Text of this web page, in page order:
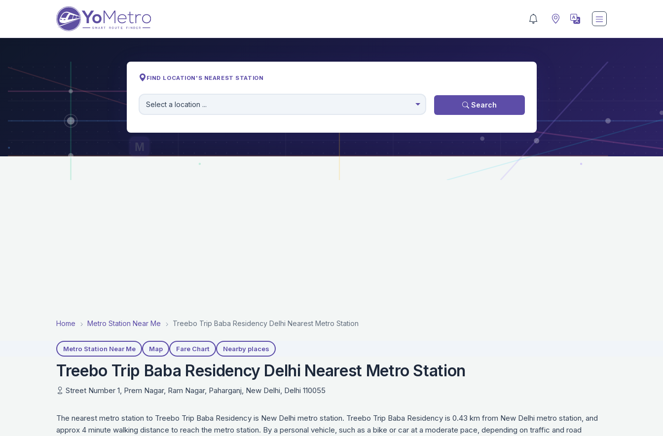
M
M
FIND LOCATION'S NEAREST STATION
Select a location ... Search
Home Metro Station Near Me Treebo Trip Baba Residency Delhi Nearest Metro Station
Metro Station Near Me Map Fare Chart Nearby places
Treebo Trip Baba Residency Delhi Nearest Metro Station
Street Number 1, Prem Nagar, Ram Nagar, Paharganj, New Delhi, Delhi 110055
The nearest metro station to Treebo Trip Baba Residency is New Delhi metro station. Treebo Trip Baba Residency is 0.43 km from New Delhi metro station, and
approx 4 minute walking distance to reach the metro station. By a personal vehicle, such as a bike or car at a moderate pace, depending on traffic and road